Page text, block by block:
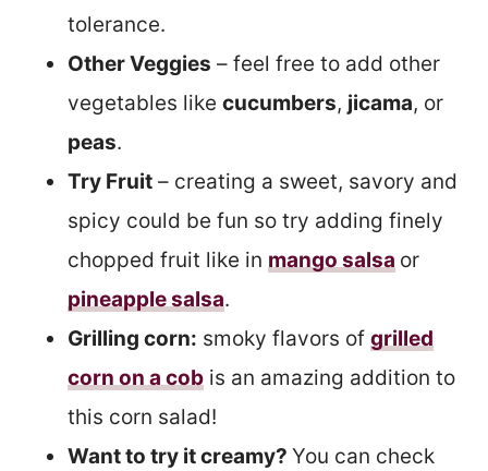
tolerance.
Other Veggies – feel free to add other
vegetables like cucumbers, jicama, or
peas.
Try Fruit – creating a sweet, savory and
spicy could be fun so try adding finely
chopped fruit like in mango salsa or
pineapple salsa.
Grilling corn: smoky flavors of grilled
corn on a cob is an amazing addition to
this corn salad!
Want to try it creamy? You can check